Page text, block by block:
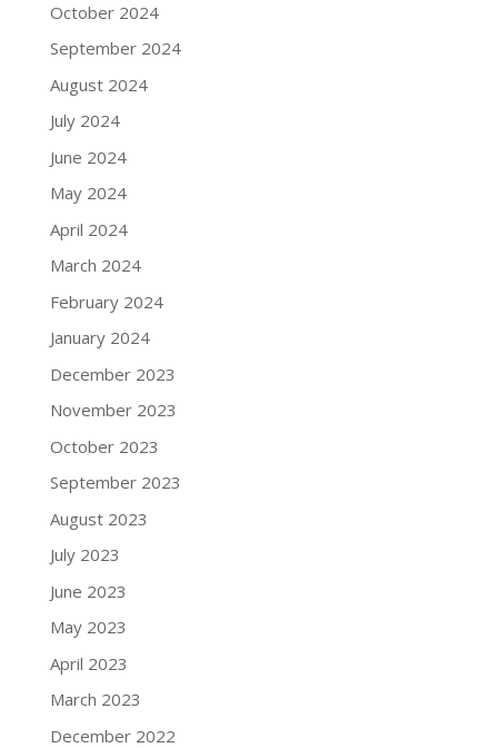
October 2024
September 2024
August 2024
July 2024
June 2024
May 2024
April 2024
March 2024
February 2024
January 2024
December 2023
November 2023
October 2023
September 2023
August 2023
July 2023
June 2023
May 2023
April 2023
March 2023
December 2022